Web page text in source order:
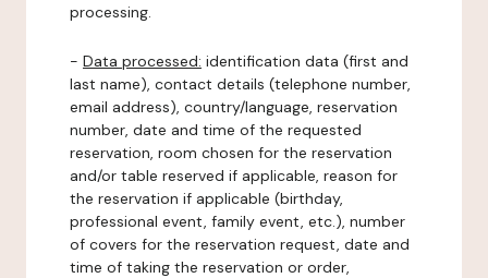
processing.
- Data processed: identification data (first and
last name), contact details (telephone number,
email address), country/language, reservation
number, date and time of the requested
reservation, room chosen for the reservation
and/or table reserved if applicable, reason for
the reservation if applicable (birthday,
professional event, family event, etc.), number
of covers for the reservation request, date and
time of taking the reservation or order,